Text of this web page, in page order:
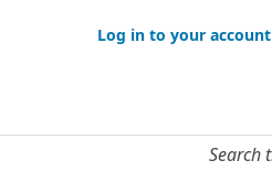
Log in to your account